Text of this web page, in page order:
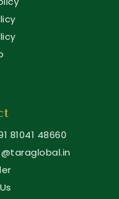
81041 48660